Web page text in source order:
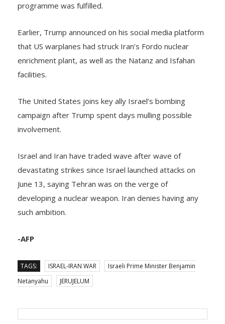
programme was fulfilled.
Earlier, Trump announced on his social media platform
that US warplanes had struck Iran’s Fordo nuclear
enrichment plant, as well as the Natanz and Isfahan
facilities.
The United States joins key ally Israel’s bombing
campaign after Trump spent days mulling possible
involvement.
Israel and Iran have traded wave after wave of
devastating strikes since Israel launched attacks on
June 13, saying Tehran was on the verge of
developing a nuclear weapon. Iran denies having any
such ambition.
-AFP
TAGS: ISRAEL-IRAN WAR
Israeli Prime Minister Benjamin
Netanyahu
JERUJELUM